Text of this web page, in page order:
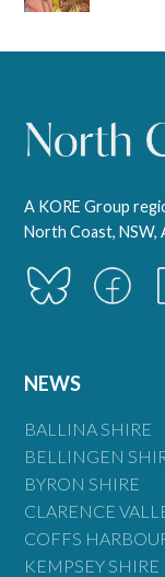
A KORE Group
North Coast, NSW,
NEWS
BALLINA SHIRE
BELLINGEN
BYRON SHIRE
CLARENCE
COFFS
KEMPSEY SHIRE